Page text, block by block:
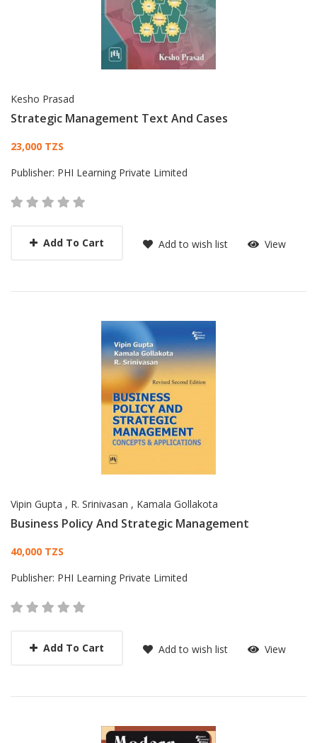
Kesho Prasad
Strategic Management Text And Cases
Card List Article
23,000 TZS
Publisher: PHI Learning Private Limited
Add To Cart Add to wish list View
Vipin Gupta , R. Srinivasan , Kamala Gollakota
Business Policy And Strategic Management
Card List Article
40,000 TZS
Publisher: PHI Learning Private Limited
Add To Cart Add to wish list View